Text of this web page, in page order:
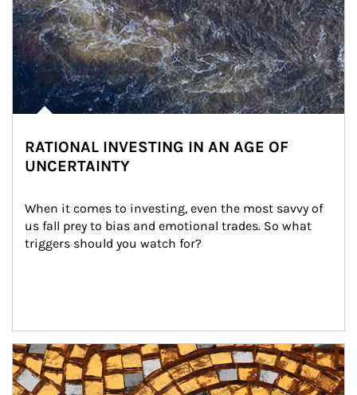
RATIONAL INVESTING IN AN AGE OF
UNCERTAINTY
When it comes to investing, even the most savvy of
us fall prey to bias and emotional trades. So what
triggers should you watch for?
Article Image